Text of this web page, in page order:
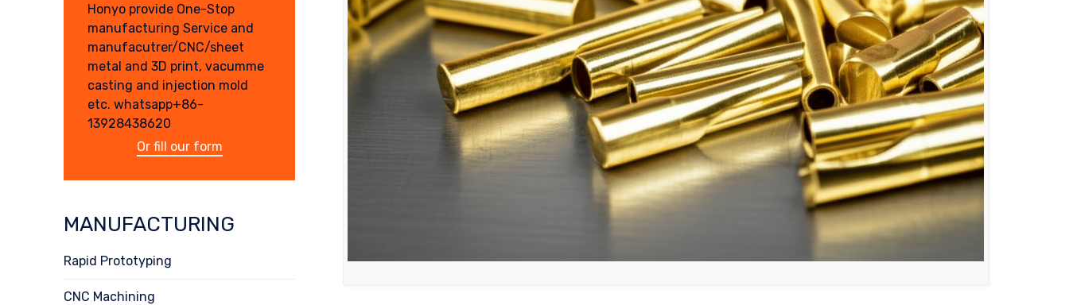
Honyo provide One-Stop
manufacturing Service and
manufacutrer/CNC/sheet
metal and 3D print, vacumme
casting and injection mold
etc. whatsapp+86-
13928438620
Or fill our form
MANUFACTURING
Rapid Prototyping
CNC Machining